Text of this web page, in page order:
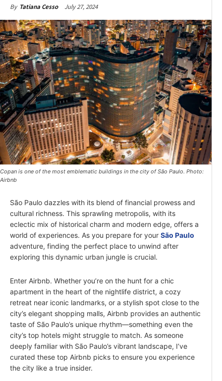
By Tatiana Cesso July 27, 2024
Copan is one of the most emblematic buildings in the city of São Paulo. Photo:
Airbnb
São Paulo dazzles with its blend of financial prowess and
cultural richness. This sprawling metropolis, with its
eclectic mix of historical charm and modern edge, offers a
world of experiences. As you prepare for your São Paulo
adventure, finding the perfect place to unwind after
exploring this dynamic urban jungle is crucial.
Enter Airbnb. Whether you’re on the hunt for a chic
apartment in the heart of the nightlife district, a cozy
retreat near iconic landmarks, or a stylish spot close to the
city’s elegant shopping malls, Airbnb provides an authentic
taste of São Paulo’s unique rhythm—something even the
city’s top hotels might struggle to match. As someone
deeply familiar with São Paulo’s vibrant landscape, I’ve
curated these top Airbnb picks to ensure you experience
the city like a true insider.